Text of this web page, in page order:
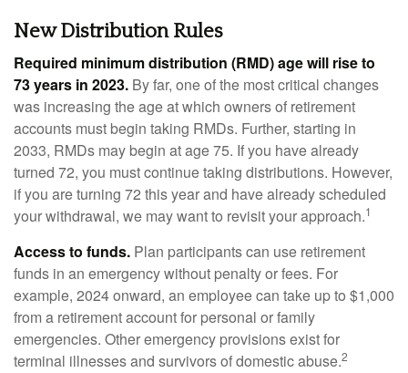
New Distribution Rules
Required minimum distribution (RMD) age will rise to
73 years in 2023. By far, one of the most critical changes
was increasing the age at which owners of retirement
accounts must begin taking RMDs. Further, starting in
2033, RMDs may begin at age 75. If you have already
turned 72, you must continue taking distributions. However,
if you are turning 72 this year and have already scheduled
your withdrawal, we may want to revisit your approach.1
Access to funds. Plan participants can use retirement
funds in an emergency without penalty or fees. For
example, 2024 onward, an employee can take up to $1,000
from a retirement account for personal or family
emergencies. Other emergency provisions exist for
terminal illnesses and survivors of domestic abuse.2